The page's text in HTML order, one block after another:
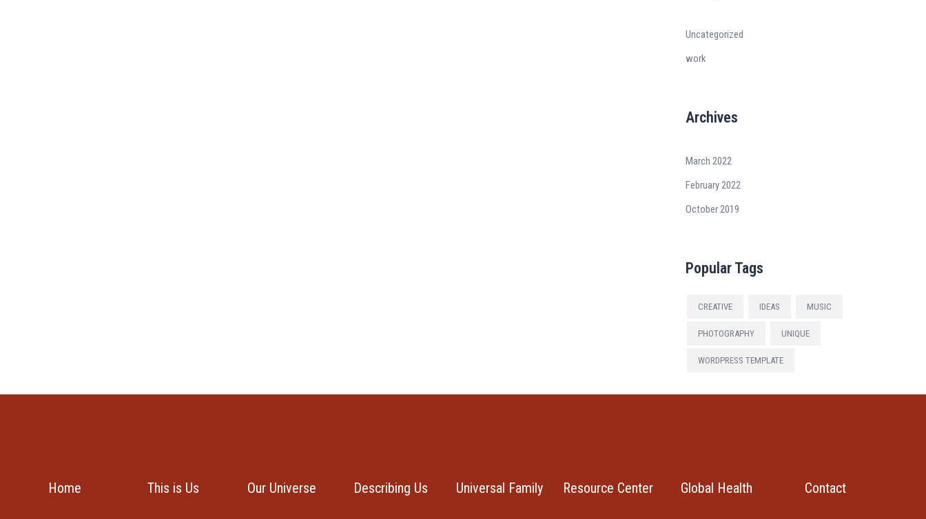
Uncategorized
work
Archives
March 2022
February 2022
October 2019
Popular Tags
CREATIVE IDEAS MUSIC
PHOTOGRAPHY UNIQUE
WORDPRESS TEMPLATE
Home This is Us Our Universe Describing Us Universal Family Resource Center Global Health Contact